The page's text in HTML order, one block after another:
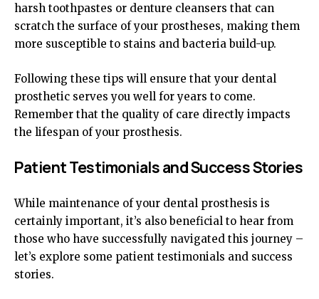
harsh toothpastes or denture cleansers that can
scratch the surface of your prostheses, making them
more susceptible to stains and bacteria build-up.
Following these tips will ensure that your dental
prosthetic serves you well for years to come.
Remember that the quality of care directly impacts
the lifespan of your prosthesis.
Patient Testimonials and Success Stories
While maintenance of your dental prosthesis is
certainly important, it’s also beneficial to hear from
those who have successfully navigated this journey –
let’s explore some patient testimonials and success
stories.